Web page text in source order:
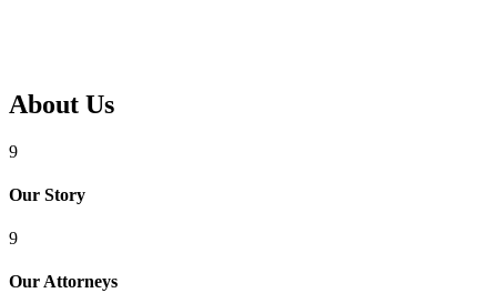
About Us
9
Our Story
9
Our Attorneys